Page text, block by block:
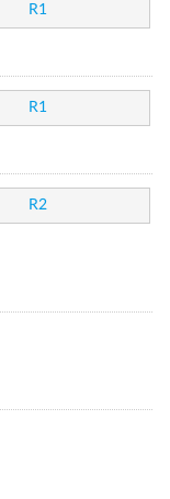
R1
R1
R2